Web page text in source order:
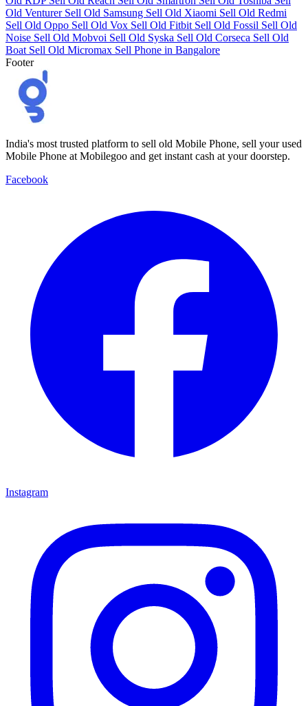
Old Venturer Sell Old Samsung Sell Old Xiaomi Sell Old Redmi
Sell Old Oppo Sell Old Vox Sell Old Fitbit Sell Old Fossil Sell Old
Noise Sell Old Mobvoi Sell Old Syska Sell Old Corseca Sell Old
Boat Sell Old Micromax Sell Phone in Bangalore
Footer
India's most trusted platform to sell old Mobile Phone, sell your used
Mobile Phone at Mobilegoo and get instant cash at your doorstep.
Facebook
Instagram